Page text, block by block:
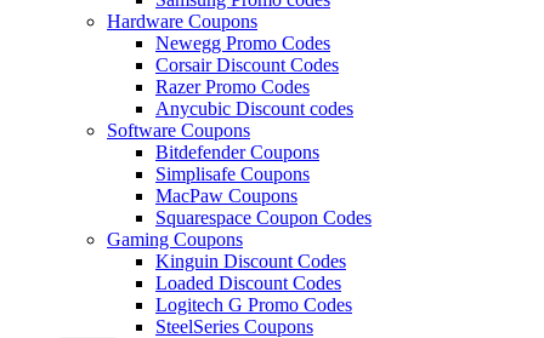
Hardware Coupons
Newegg Promo Codes
Corsair Discount Codes
Razer Promo Codes
Anycubic Discount codes
Software Coupons
Bitdefender Coupons
Simplisafe Coupons
MacPaw Coupons
Squarespace Coupon Codes
Gaming Coupons
Kinguin Discount Codes
Loaded Discount Codes
Logitech G Promo Codes
SteelSeries Coupons